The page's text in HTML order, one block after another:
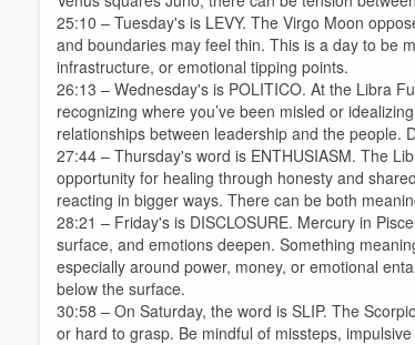
25:10 – Tuesday's is LEVY. The Virgo Moon
and boundaries may feel thin. This is a day to be
infrastructure, or emotional tipping points.
26:13 – Wednesday's is POLITICO. At the Libra
recognizing where you’ve been misled or
relationships between leadership and the people.
27:44 – Thursday's word is ENTHUSIASM. The
opportunity for healing through honesty and
reacting in bigger ways. There can be both
28:21 – Friday's is DISCLOSURE. Mercury in
surface, and emotions deepen. Something
especially around power, money, or emotional
below the surface.
30:58 – On Saturday, the word is SLIP. The
or hard to grasp. Be mindful of missteps,